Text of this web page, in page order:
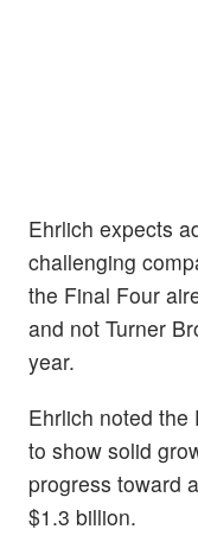
Ehrlich expects
challenging
the Final Four
and not Turner
year.
Ehrlich noted the
to show solid
progress toward
$1.3 billion.